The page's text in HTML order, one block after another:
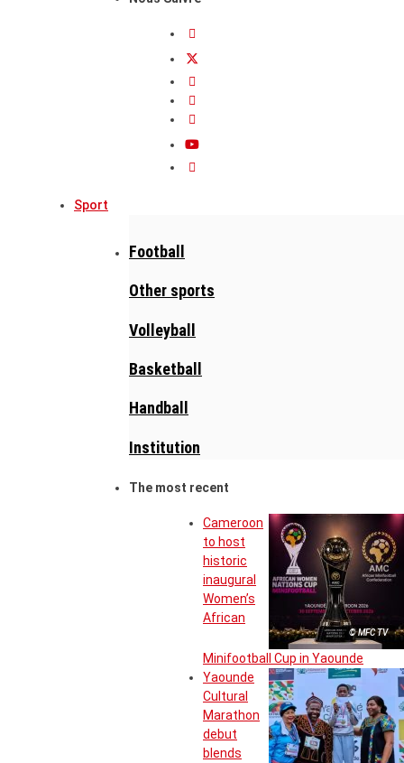
Sport
Football
Other sports
Volleyball
Basketball
Handball
Institution
The most recent
© MFC TV
Cameroon
to host
historic
inaugural
Women’s
African
Minifootball Cup in Yaounde
Yaounde
Cultural
Marathon
debut
blends